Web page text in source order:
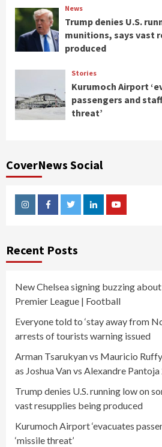
News
Trump denies U.S.
munitions, says vast
produced
Stories
Kurumoch Airport
passengers and
threat’
CoverNews Social
InstagramFacebookTwitterLinkedinYoutube
Recent Posts
New Chelsea signing buzzing
Premier League | Football
Everyone told to ‘stay away from
arrests of tourists warning issued
Arman Tsarukyan vs Mauricio
as Joshua Van vs Alexandre Pantoja
Trump denies U.S. running low on
vast resupplies being produced
Kurumoch Airport ‘evacuates
‘missile threat’